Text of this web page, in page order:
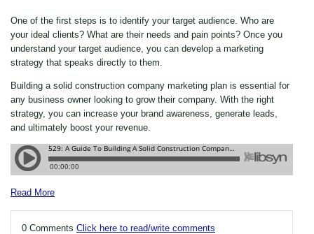
One of the first steps is to identify your target audience. Who are
your ideal clients? What are their needs and pain points? Once you
understand your target audience, you can develop a marketing
strategy that speaks directly to them.
Building a solid construction company marketing plan is essential for
any business owner looking to grow their company. With the right
strategy, you can increase your brand awareness, generate leads,
and ultimately boost your revenue.
Read More
0 Comments Click here to read/write comments